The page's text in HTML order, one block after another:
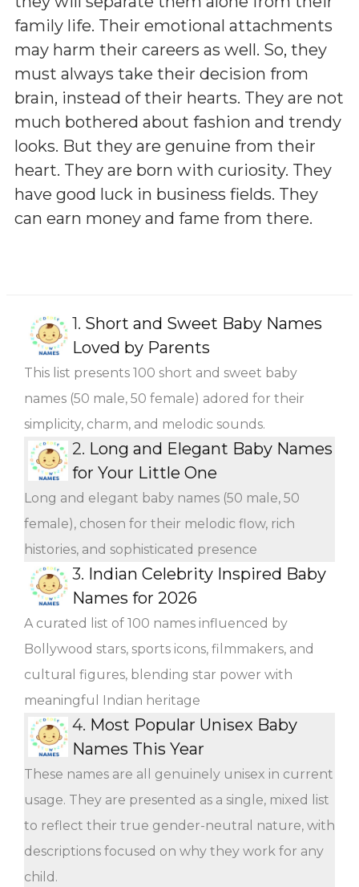
family life. Their emotional attachments
may harm their careers as well. So, they
must always take their decision from
brain, instead of their hearts. They are not
much bothered about fashion and trendy
looks. But they are genuine from their
heart. They are born with curiosity. They
have good luck in business fields. They
can earn money and fame from there.
1. Short and Sweet Baby Names
Loved by Parents
This list presents 100 short and sweet baby
names (50 male, 50 female) adored for their
simplicity, charm, and melodic sounds.
2. Long and Elegant Baby Names
for Your Little One
Long and elegant baby names (50 male, 50
female), chosen for their melodic flow, rich
histories, and sophisticated presence
3. Indian Celebrity Inspired Baby
Names for 2026
A curated list of 100 names influenced by
Bollywood stars, sports icons, filmmakers, and
cultural figures, blending star power with
meaningful Indian heritage
4. Most Popular Unisex Baby
Names This Year
These names are all genuinely unisex in current
usage. They are presented as a single, mixed list
to reflect their true gender-neutral nature, with
descriptions focused on why they work for any
child.